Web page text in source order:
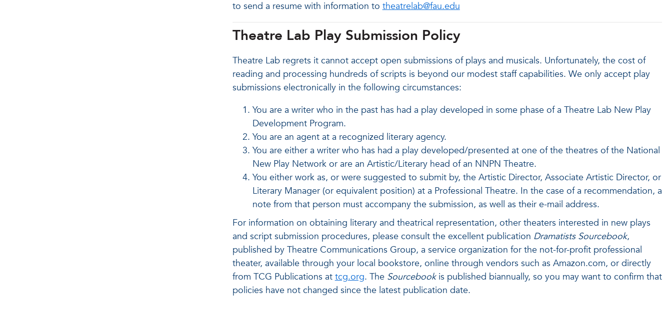
to send a resume with information totheatrelab@fau.edu
Theatre Lab Play Submission Policy
Theatre Lab regrets it cannot accept open submissions of plays and musicals. Unfortunately, the cost of
reading and processing hundreds of scripts is beyond our modest staff capabilities. We only accept play
submissions electronically in the following circumstances:
You are a writer who in the past has had a play developed in some phase of a Theatre Lab New Play
Development Program.
You are an agent at a recognized literary agency.
You are either a writer who has had a play developed/presented at one of the theatres of the National
New Play Network or are an Artistic/Literary head of an NNPN Theatre.
You either work as, or were suggested to submit by, the Artistic Director, Associate Artistic Director, or
Literary Manager (or equivalent position) at a Professional Theatre. In the case of a recommendation, a
note from that person must accompany the submission, as well as their e-mail address.
For information on obtaining literary and theatrical representation, other theaters interested in new plays
and script submission procedures, please consult the excellent publication Dramatists Sourcebook,
published by Theatre Communications Group, a service organization for the not-for-profit professional
theater, available through your local bookstore, online through vendors such as Amazon.com, or directly
from TCG Publications attcg.org. The Sourcebookis published biannually, so you may want to confirm that
policies have not changed since the latest publication date.